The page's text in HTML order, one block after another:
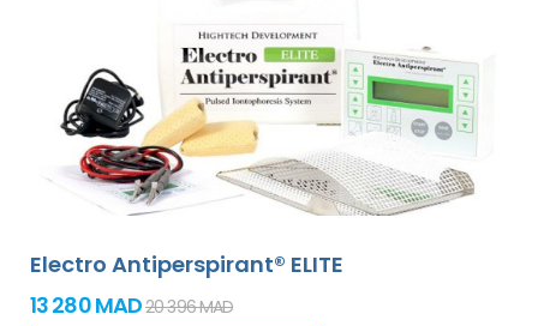
Electro Antiperspirant® ELITE
13 280 MAD20 396 MAD